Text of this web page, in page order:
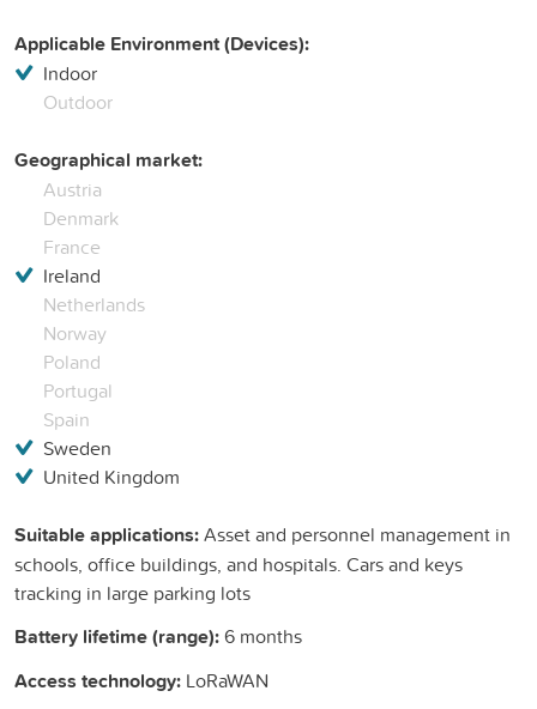
Applicable Environment (Devices):
Indoor
Outdoor
Geographical market:
Austria
Denmark
France
Ireland
Netherlands
Norway
Poland
Portugal
Spain
Sweden
United Kingdom
Suitable applications:Asset and personnel management in
schools, office buildings, and hospitals. Cars and keys
tracking in large parking lots
Battery lifetime (range):6 months
Access technology: LoRaWAN